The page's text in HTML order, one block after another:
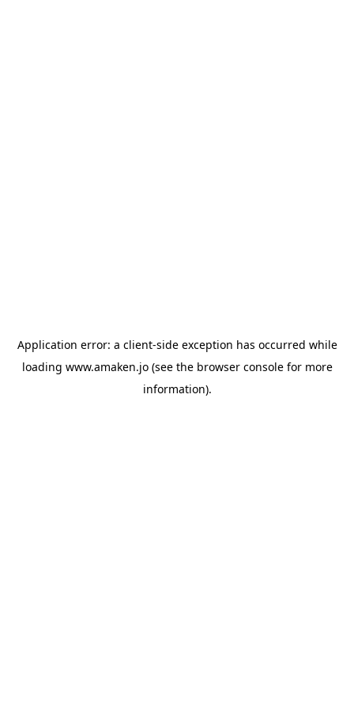
Application error: a client-side exception has occurred while
loading www.amaken.jo(see the browser consolefor more
information).